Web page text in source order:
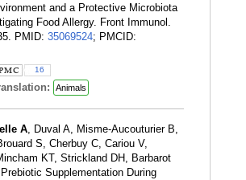
and a Protective Microbiota
Food Allergy. Front Immunol.
PMID: 35069524; PMCID:
16
Animals
A, Duval A, Misme-Aucouturier B,
S, Cherbuy C, Cariou V,
KT, Strickland DH, Barbarot
Supplementation During